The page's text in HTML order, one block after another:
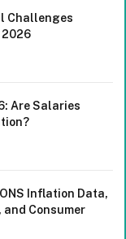
Challenges
2026
Are Salaries
Inflation Data,
Consumer